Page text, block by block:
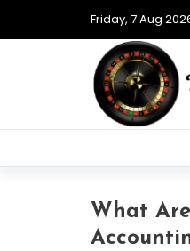
Friday, 7 Aug
What